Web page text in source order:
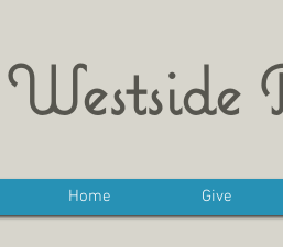
Westside
Home Give